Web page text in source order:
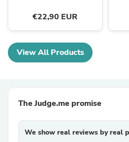
€22,90 EUR
View All Products
The Judge.me promise
We show real reviews by real